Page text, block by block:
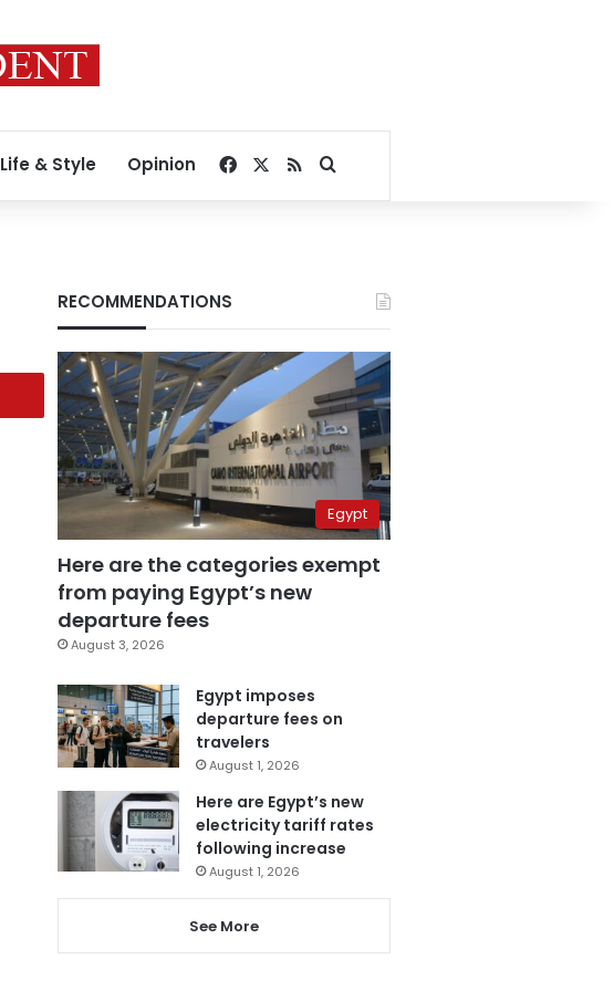
Life & Style Opinion Facebook
RSSSearch for
RECOMMENDATIONS
Egypt
Here are the categories exempt
from paying Egypt’s new
departure fees
August 3, 2026
Egypt imposes
departure fees on
travelers
August 1, 2026
Here are Egypt’s new
electricity tariff rates
following increase
August 1, 2026
See More